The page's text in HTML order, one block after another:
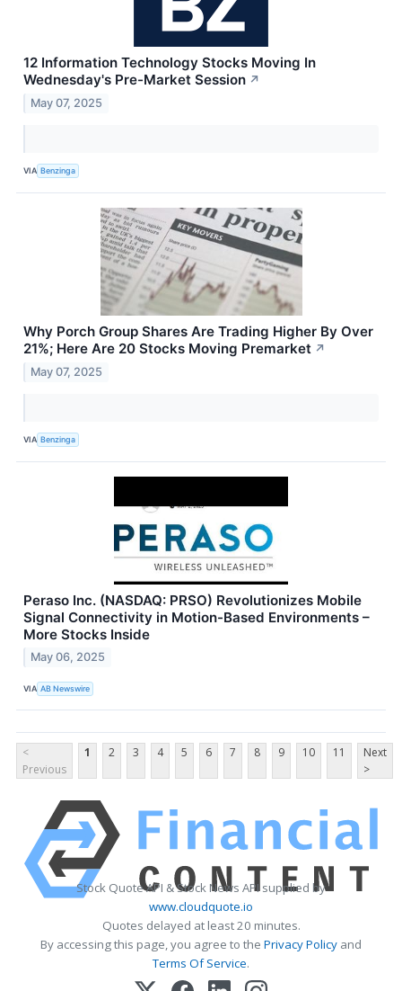
12 Information Technology Stocks Moving In
Wednesday's Pre-Market Session ↗
May 07, 2025
VIA Benzinga
Why Porch Group Shares Are Trading Higher By Over
21%; Here Are 20 Stocks Moving Premarket ↗
May 07, 2025
VIA Benzinga
Peraso Inc. (NASDAQ: PRSO) Revolutionizes Mobile
Signal Connectivity in Motion-Based Environments –
More Stocks Inside
May 06, 2025
VIA AB Newswire
<
Previous
1 2 3 4 5 6 7 8 9 10 11
Next
>
Stock Quote API & Stock News API supplied by
www.cloudquote.io
Quotes delayed at least 20 minutes.
By accessing this page, you agree to the Privacy Policy and
Terms Of Service.